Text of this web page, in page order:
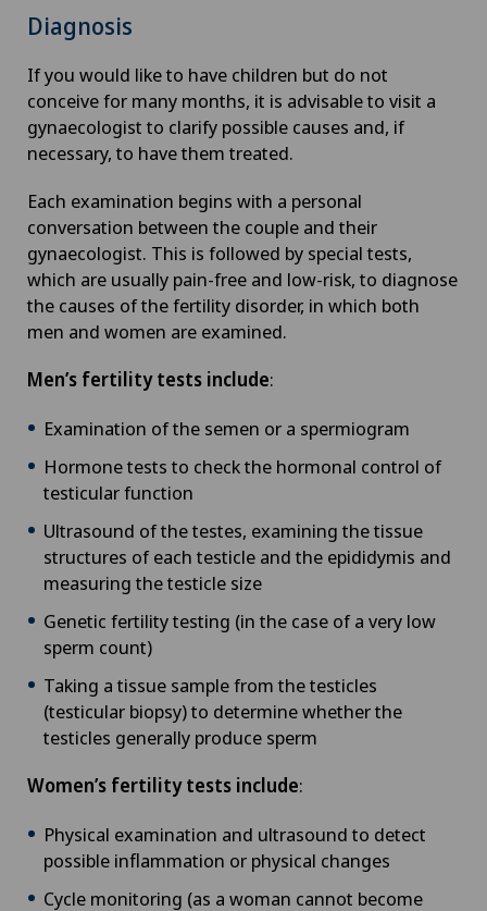
Diagnosis
If you would like to have children but do not
conceive for many months, it is advisable to visit a
gynaecologist to clarify possible causes and, if
necessary, to have them treated.
Each examination begins with a personal
conversation between the couple and their
gynaecologist. This is followed by special tests,
which are usually pain-free and low-risk, to diagnose
the causes of the fertility disorder, in which both
men and women are examined.
Men’s fertility tests include:
Examination of the semen or a spermiogram
Hormone tests to check the hormonal control of
testicular function
Ultrasound of the testes, examining the tissue
structures of each testicle and the epididymis and
measuring the testicle size
Genetic fertility testing (in the case of a very low
sperm count)
Taking a tissue sample from the testicles
(testicular biopsy) to determine whether the
testicles generally produce sperm
Women’s fertility tests include:
Physical examination and ultrasound to detect
possible inflammation or physical changes
Cycle monitoring (as a woman cannot become